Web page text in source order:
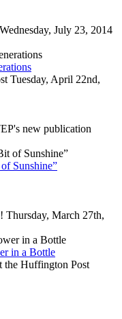
July 23, 2014
Tuesday, April 22nd,
new publication
Sunshine”
Thursday, March 27th,
in a Bottle
Huffington Post